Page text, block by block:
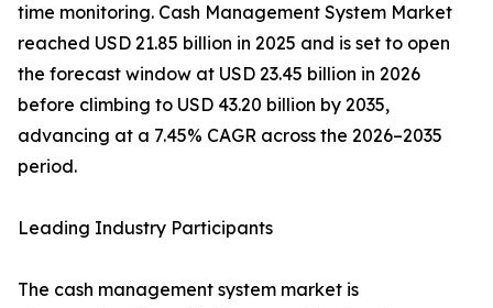
time monitoring. Cash Management System Market
reached USD 21.85 billion in 2025 and is set to open
the forecast window at USD 23.45 billion in 2026
before climbing to USD 43.20 billion by 2035,
advancing at a 7.45% CAGR across the 2026–2035
period.
Leading Industry Participants
The cash management system market is